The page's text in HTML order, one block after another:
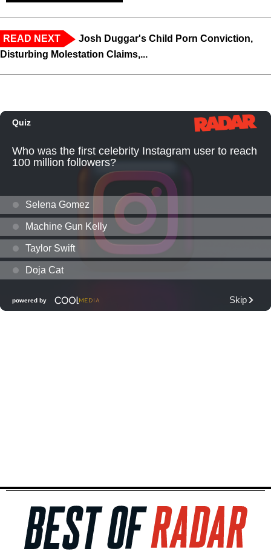
READ NEXT
Josh Duggar's Child Porn Conviction,
Disturbing Molestation Claims,...